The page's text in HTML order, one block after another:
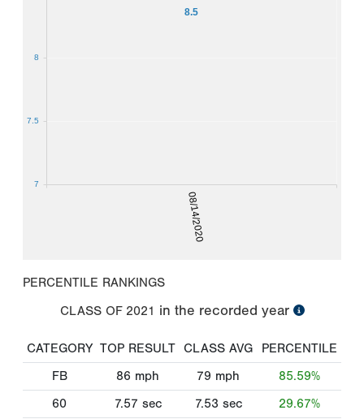
08/14/2020
8.5
7
7.5
8
PERCENTILE RANKINGS
CLASS OF 2021 in the recorded year
CATEGORY TOP RESULT CLASS AVG
PERCENTILE
FB
86 mph 79 mph
85.59%
60
7.57 sec 7.53 sec 29.67%